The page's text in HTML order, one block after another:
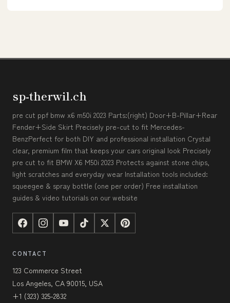
sp-therwil.ch
pre cut ppf bmw x6 m50i 2023 Parts:(right) Door+B-Pillar+Rear
Fender+Side Skirt Precisely pre-cut to fit Mercedes-
BenzPerfect for both DIY and professional installation Crystal
clear, premium film that keeps your cars original look Precisely
pre cut to fit BMW X6 M50i 2023 Protects against stone chips,
light scratches and everyday wear Installation tools included:
squeegee & spray bottle (one per order) Free installation
guides & video tutorials on our website
CONTACT
123 Commerce Street
Los Angeles, CA 90015, USA
+1 (323) 325-2832